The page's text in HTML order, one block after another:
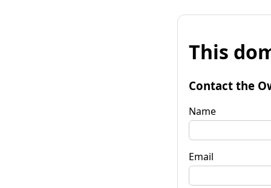
This
Contact the
Name
Email